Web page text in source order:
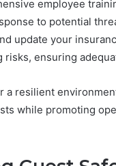
employee
to potential
update your
risks, ensuring
a resilient
while promoting